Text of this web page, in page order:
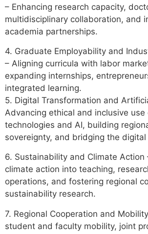
– Enhancing research capacity,
multidisciplinary collaboration, and
academia partnerships.
4. Graduate Employability and
– Aligning curricula with labor
expanding internships,
integrated learning.
5. Digital Transformation and
Advancing ethical and inclusive use
technologies and AI, building
sovereignty, and bridging the
6. Sustainability and Climate Action
climate action into teaching,
operations, and fostering regional
sustainability research.
7. Regional Cooperation and
student and faculty mobility, joint